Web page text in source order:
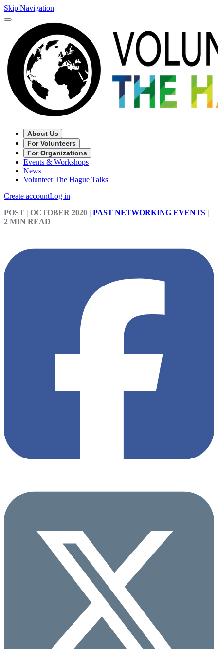
Skip Navigation
About Us
For Volunteers
For Organizations
Events & Workshops
News
Volunteer The Hague Talks
Create accountLog in
POST | OCTOBER 2020 | PAST NETWORKING EVENTS |
2 MIN READ